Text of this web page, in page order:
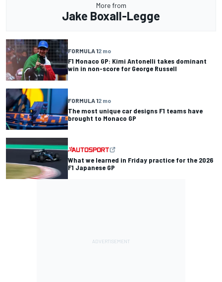
More from
Jake Boxall-Legge
FORMULA 12 mo
F1 Monaco GP: Kimi Antonelli takes dominant
win in non-score for George Russell
FORMULA 12 mo
The most unique car designs F1 teams have
brought to Monaco GP
What we learned in Friday practice for the 2026
F1 Japanese GP